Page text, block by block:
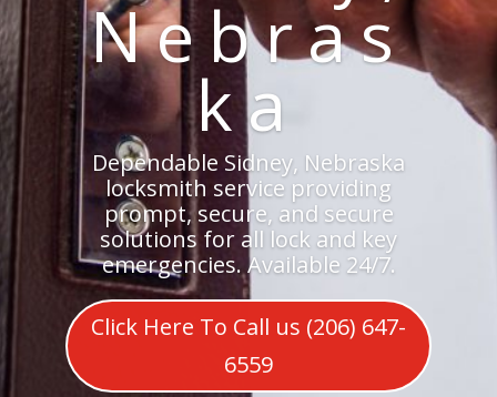
Nebras
ka
Dependable Sidney, Nebraska
locksmith service providing
prompt, secure, and secure
solutions for all lock and key
emergencies. Available 24/7.
Click Here To Call us (206) 647-
6559